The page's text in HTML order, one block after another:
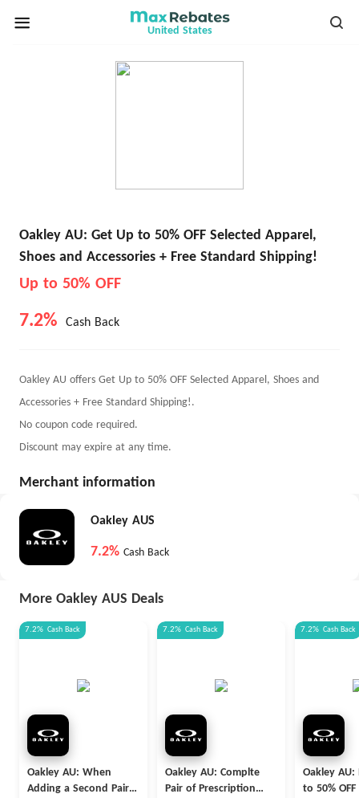
United States
Oakley AU: Get Up to 50% OFF Selected Apparel,
Shoes and Accessories + Free Standard Shipping!
Up to 50% OFF
7.2% Cash Back
Oakley AU offers Get Up to 50% OFF Selected Apparel, Shoes and
Accessories + Free Standard Shipping!.
No coupon code required.
Discount may expire at any time.
Merchant information
Oakley AUS
7.2% Cash Back
More Oakley AUS Deals
7.2% Cash Back
Oakley AU: When
Adding a Second Pair
7.2% Cash Back
Oakley AU: Complte
Pair of Prescription
7.2% Cash Back
Oakley
to 50%